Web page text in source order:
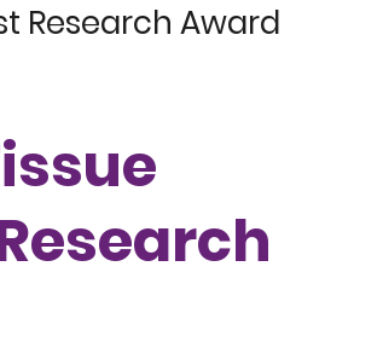
Research Award